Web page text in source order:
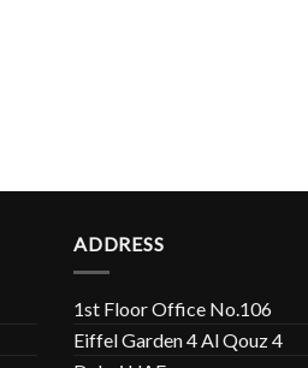
ADDRESS
1st Floor Office No.106
Eiffel Garden 4 Al Qouz 4